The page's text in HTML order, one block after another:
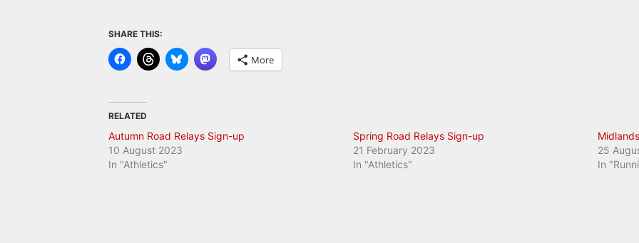
SHARE THIS:
More
RELATED
Autumn Road Relays Sign-up
10 August 2023
In "Athletics"
Spring Road Relays Sign-up
21 February 2023
In "Athletics"
25
In